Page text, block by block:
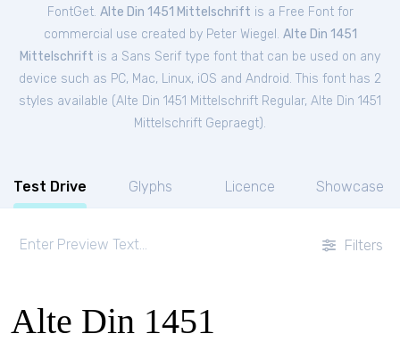
FontGet. Alte Din 1451 Mittelschrift is a Free Fontfor
commercial use created by Peter Wiegel. Alte Din 1451
Mittelschrift is a Sans Serif type font that can be used on any
device such as PC, Mac, Linux, iOS and Android. This font has 2
styles available (Alte Din 1451 Mittelschrift Regular, Alte Din 1451
Mittelschrift Gepraegt).
Test Drive Glyphs Licence Showcase
Filters
Alte Din 1451